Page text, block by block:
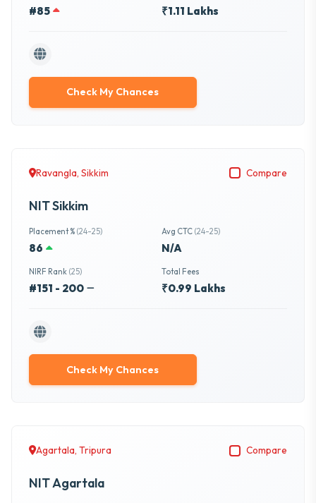
#85 ₹1.11 Lakhs
Check My Chances
Ravangla, Sikkim Compare
NIT Sikkim
Placement % (24-25)
86
Avg CTC (24-25)
N/A
NIRF Rank (25)
#151 - 200
Total Fees
₹0.99 Lakhs
Check My Chances
Agartala, Tripura Compare
NIT Agartala